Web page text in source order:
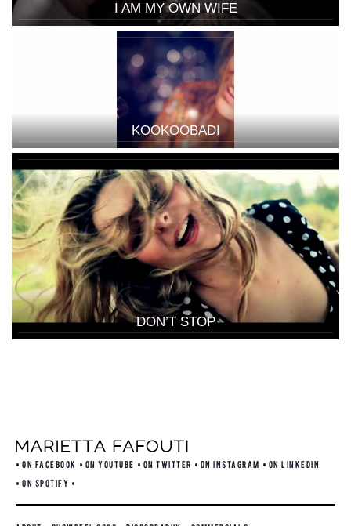
I AM MY OWN WIFE
KOOKOOBADI
DON’T STOP
ON FACEBOOK ON YOUTUBE ON TWITTER ON INSTAGRAM
ON LINKEDIN
ON SPOTIFY